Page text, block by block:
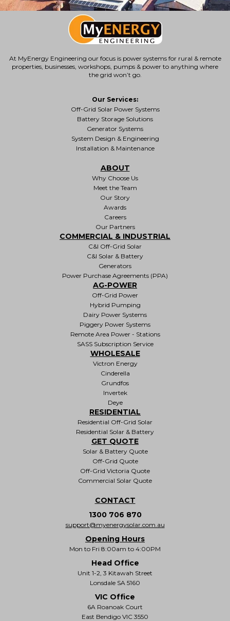
At MyEnergy Engineering our focus is power systems for rural & remote
properties , businesses, workshops, pumps & power to anything where
the grid won’t go.
Our Services:
Off-Grid Solar Power Systems
Battery Storage Solutions
Generator Systems
System Design & Engineering
Installation & Maintenance
ABOUT
Why Choose Us
Meet the Team
Our Story
Awards
Careers
Our Partners
COMMERCIAL & INDUSTRIAL
C&I Off-Grid Solar
C&I Solar & Battery
Generators
Power Purchase Agreements (PPA)
AG-POWER
Off-Grid Power
Hybrid Pumping
Dairy Power Systems
Piggery Power Systems
Remote Area Power - Stations
SASS Subscription Service
WHOLESALE
Victron Energy
Cinderella
Grundfos
Invertek
Deye
RESIDENTIAL
Residential Off-Grid Solar
Residential Solar & Battery
GET QUOTE
Solar & Battery Quote
Off-Grid Quote
Off-Grid Victoria Quote
Commercial Solar Quote
CONTACT
1300 706 870
support@myenergysolar.com.au
Opening Hours
Mon to Fri 8:00am to 4:00PM
Head Office
Unit 1-2, 3 Kitawah Street
Lonsdale SA 5160
VIC Office
6A Roanoak Court
East Bendigo VIC 3550